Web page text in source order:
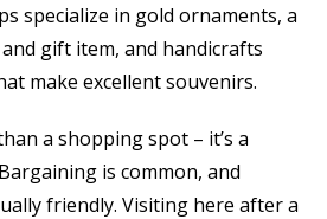
specialize in gold ornaments, a
gift item, and handicrafts
make excellent souvenirs.
a shopping spot – it’s a
is common, and
friendly. Visiting here after a